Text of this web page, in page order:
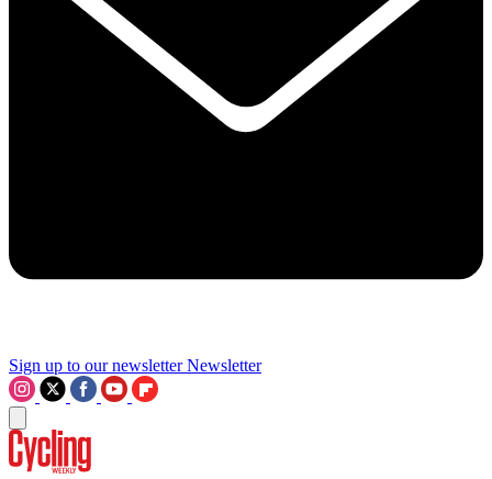
Sign up to our newsletter Newsletter